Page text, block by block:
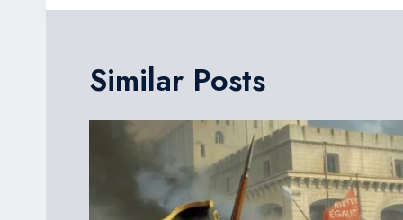
Similar Posts